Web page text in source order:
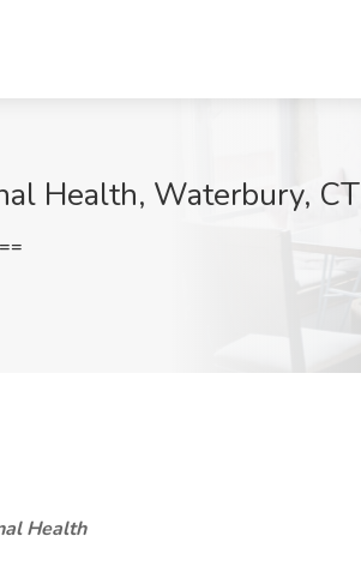
Health, Waterbury, CT
Health